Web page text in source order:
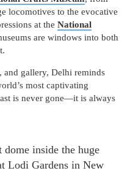
locomotives to the evocative
at the National
are windows into both
and gallery, Delhi reminds
most captivating
is never gone—it is always